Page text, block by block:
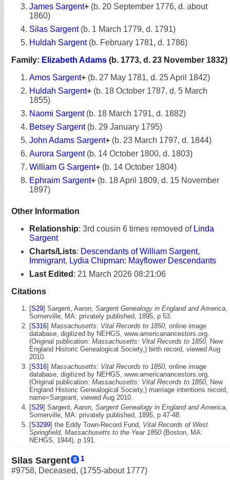
James Sargent+ (b. 20 September 1776, d. about
1860)
Silas Sargent (b. 1 March 1779, d. 1791)
Huldah Sargent (b. February 1781, d. 1786)
Family: Elizabeth Adams (b. 1773, d. 23 November 1832)
Amos Sargent+ (b. 27 May 1781, d. 25 April 1842)
Huldah Sargent+ (b. 18 October 1787, d. 5 March
1855)
Naomi Sargent (b. 18 March 1791, d. 1882)
Betsey Sargent (b. 29 January 1795)
John Adams Sargent+ (b. 23 March 1797, d. 1844)
Aurora Sargent (b. 14 October 1800, d. 1803)
William G Sargent+ (b. 14 October 1804)
Ephraim Sargent+ (b. 18 April 1809, d. 15 November
1897)
Other Information
Relationship: 3rd cousin 6 times removed of Linda
Sargent
Charts/Lists: Descendants of William Sargent,
Immigrant, Lydia Chipman: Mayflower Descendants
Last Edited : 21 March 2026 08:21:06
Citations
[S29] Sargent, Aaron, Sargent Genealogy in England and America
Somerville, MA: privately published, 1895, p 53.
[S316] Massachusetts: Vital Records to 1850, online image
database, digitized by NEHGS, www.americanancestors.org.
(Original publication: Massachusetts: Vital Records to 1850,
New
England Historic Genealogical Society,) birth record, viewed Aug
2010.
[S316] Massachusetts: Vital Records to 1850, online image
database, digitized by NEHGS, www.americanancestors.org.
(Original publication: Massachusetts: Vital Records to 1850,
New
England Historic Genealogical Society,) marriage intentions record,
name=Sargeant, viewed Aug 2010.
[S29] Sargent, Aaron, Sargent Genealogy in England and America
Somerville, MA: privately published, 1895, p 47-48.
[S3299] the Eddy Town-Record Fund, Vital Records of West
Springfield, Massachusetts to the Year 1850 (Boston, MA:
NEHGS, 1944), p 191.
Silas Sargent 1
#9758, Deceased, (1755-about 1777)